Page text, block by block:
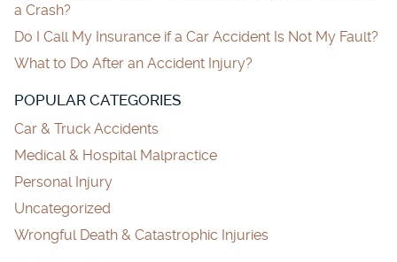
a Crash?
Do I Call My Insurance if a Car Accident Is Not My Fault?
What to Do After an Accident Injury?
POPULAR CATEGORIES
Car & Truck Accidents
Medical & Hospital Malpractice
Personal Injury
Uncategorized
Wrongful Death & Catastrophic Injuries